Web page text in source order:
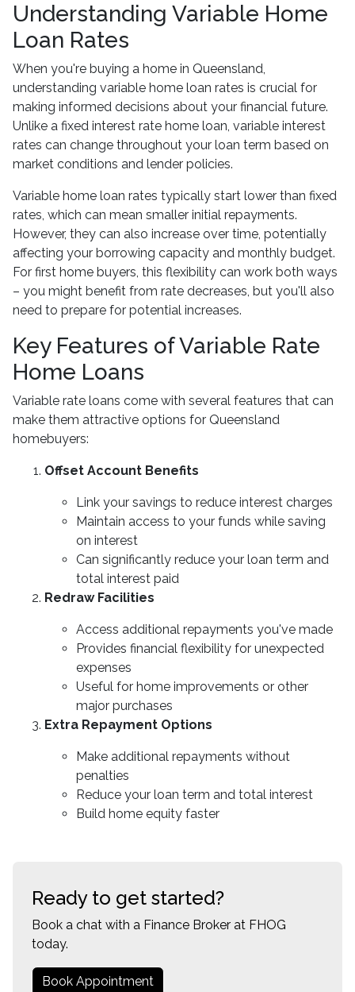
Understanding Variable Home
Loan Rates
When you're buying a home in Queensland,
understanding variable home loan rates is crucial for
making informed decisions about your financial future.
Unlike a fixed interest rate home loan, variable interest
rates can change throughout your loan term based on
market conditions and lender policies.
Variable home loan rates typically start lower than fixed
rates, which can mean smaller initial repayments.
However, they can also increase over time, potentially
affecting your borrowing capacity and monthly budget.
For first home buyers, this flexibility can work both ways
– you might benefit from rate decreases, but you'll also
need to prepare for potential increases.
Key Features of Variable Rate
Home Loans
Variable rate loans come with several features that can
make them attractive options for Queensland
homebuyers:
Offset Account Benefits
Link your savings to reduce interest charges
Maintain access to your funds while saving
on interest
Can significantly reduce your loan term and
total interest paid
Redraw Facilities
Access additional repayments you've made
Provides financial flexibility for unexpected
expenses
Useful for home improvements or other
major purchases
Extra Repayment Options
Make additional repayments without
penalties
Reduce your loan term and total interest
Build home equity faster
Ready to get started?
Book a chat with a Finance Broker at FHOG
today.
Book Appointment